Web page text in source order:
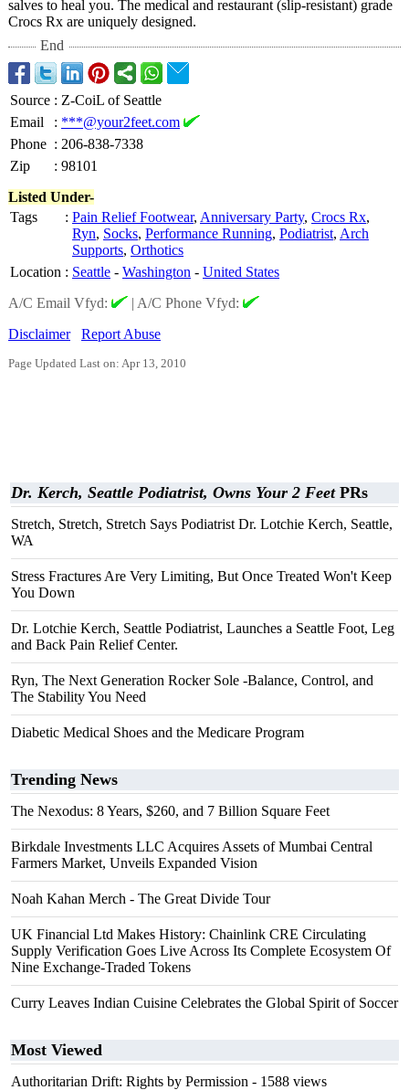
salves to heal you. The medical and restaurant (slip-resistant) grade
Crocs Rx are uniquely designed.
End
Source : Z-CoiL of Seattle
Email
: ***@your2feet.com
Phone : 206-838-7338
Zip
: 98101
Listed Under-
Tags
: Pain Relief Footwear, Anniversary Party, Crocs Rx,
Ryn, Socks, Performance Running, Podiatrist, Arch
Supports, Orthotics
Location : Seattle - Washington - United States
A/C Email Vfyd:
| A/C Phone Vfyd:
Disclaimer
Report Abuse
Page Updated Last on: Apr 13, 2010
Dr. Kerch, Seattle Podiatrist, Owns Your 2 FeetPRs
Stretch, Stretch, Stretch Says Podiatrist Dr. Lotchie Kerch, Seattle,
WA
Stress Fractures Are Very Limiting, But Once Treated Won't Keep
You Down
Dr. Lotchie Kerch, Seattle Podiatrist, Launches a Seattle Foot, Leg
and Back Pain Relief Center.
Ryn, The Next Generation Rocker Sole -Balance, Control, and
The Stability You Need
Diabetic Medical Shoes and the Medicare Program
Trending News
The Nexodus: 8 Years, $260, and 7 Billion Square Feet
Birkdale Investments LLC Acquires Assets of Mumbai Central
Farmers Market, Unveils Expanded Vision
Noah Kahan Merch - The Great Divide Tour
UK Financial Ltd Makes History: Chainlink CRE Circulating
Supply Verification Goes Live Across Its Complete Ecosystem Of
Nine Exchange-Traded Tokens
Curry Leaves Indian Cuisine Celebrates the Global Spirit of Soccer
Most Viewed
Authoritarian Drift: Rights by Permission - 1588 views